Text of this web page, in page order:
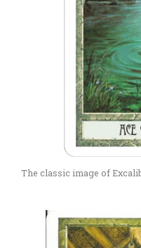
The classic image of